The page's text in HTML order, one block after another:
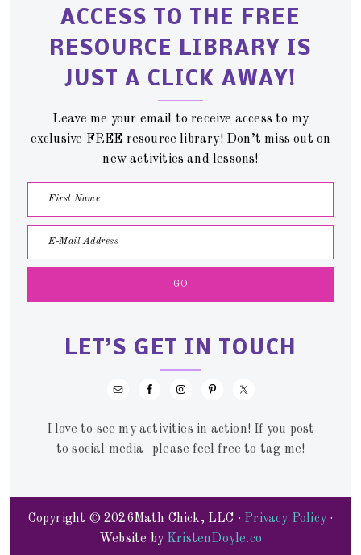
ACCESS TO THE FREE
RESOURCE LIBRARY IS
JUST A CLICK AWAY!
Leave me your email to receive access to my
exclusive FREE resource library! Don’t miss out on
new activities and lessons!
LET’S GET IN TOUCH
I love to see my activities in action! If you post
to social media- please feel free to tag me!
Copyright © 2026Math Chick, LLC · Privacy Policy·
Website by KristenDoyle.co